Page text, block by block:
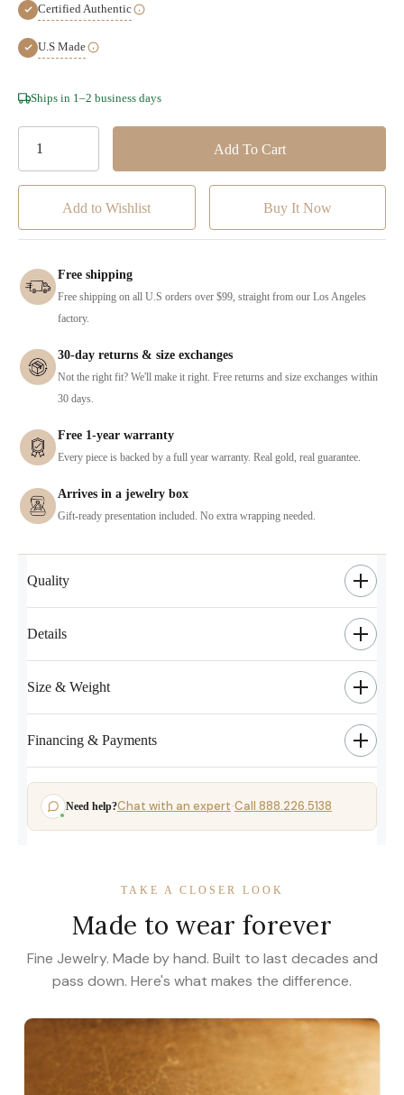
Certified Authentic
U.S Made
Hurry!
Ships in 1–2 business days
Add to Wishlist
Free shipping
Free shipping on all U.S orders over $99, straight from our Los Angeles
factory.
30-day returns & size exchanges
Not the right fit? We'll make it right. Free returns and size exchanges within
30 days.
Free 1-year warranty
Every piece is backed by a full year warranty. Real gold, real guarantee.
Arrives in a jewelry box
Gift-ready presentation included. No extra wrapping needed.
Quality
Details
Size & Weight
Financing & Payments
Need help?Chat with an expert·Call 888.226.5138
TAKE A CLOSER LOOK
Made to wear forever
Fine Jewelry. Made by hand. Built to last decades and
pass down. Here's what makes the difference.